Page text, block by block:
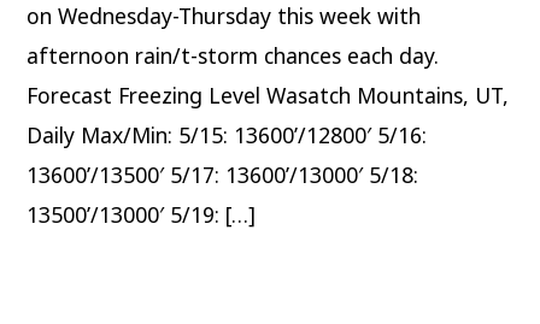
on Wednesday-Thursday this week with
afternoon rain/t-storm chances each day.
Forecast Freezing Level Wasatch Mountains, UT,
Daily Max/Min: 5/15: 13600’/12800′ 5/16:
13600’/13500′ 5/17: 13600’/13000′ 5/18:
13500’/13000′ 5/19: […]